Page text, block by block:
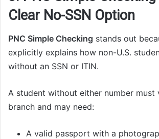
Clear No-SSN Option
PNC Simple Checking stands out
explicitly explains how non-U.S.
without an SSN or ITIN.
A student without either number must
branch and may need:
A valid passport with a